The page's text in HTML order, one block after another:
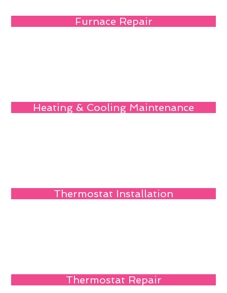
Furnace Repair
Heating & Cooling Maintenance
Thermostat Installation
Thermostat Repair